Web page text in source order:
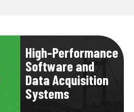
High-Performance
Software and
Data Acquisition
Systems